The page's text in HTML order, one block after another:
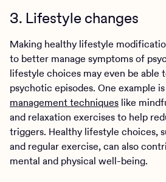
3. Lifestyle changes
Making healthy lifestyle
to better manage symptoms of
lifestyle choices may even be able
psychotic episodes. One example
management techniques like
and relaxation exercises to help
triggers. Healthy lifestyle choices,
and regular exercise, can also
mental and physical well-being.